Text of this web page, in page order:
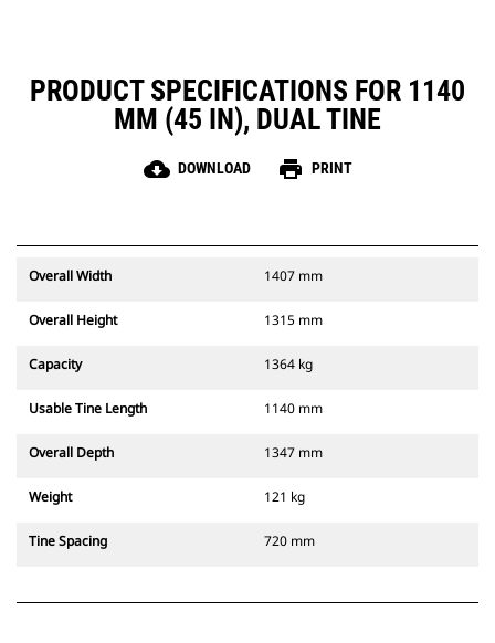
PRODUCT SPECIFICATIONS FOR 1140
MM (45 IN), DUAL TINE
cloud_download DOWNLOAD print PRINT
Overall Width 1407 mm
Overall Height 1315 mm
Capacity 1364 kg
Usable Tine Length 1140 mm
Overall Depth 1347 mm
Weight 121 kg
Tine Spacing 720 mm